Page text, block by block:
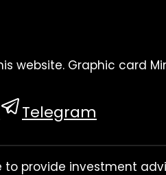
website. Graphic card
Telegram
provide investment